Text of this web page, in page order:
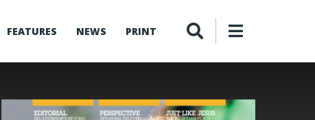
FEATURES NEWS PRINT